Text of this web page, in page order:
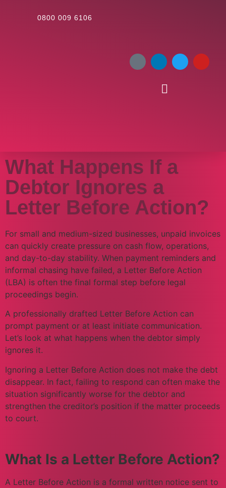
0800 009 6106
What Happens If a
Debtor Ignores a
Letter Before Action?
For small and medium-sized businesses, unpaid invoices
can quickly create pressure on cash flow, operations,
and day-to-day stability. When payment reminders and
informal chasing have failed, a Letter Before Action
(LBA) is often the final formal step before legal
proceedings begin.
A professionally drafted Letter Before Action can
prompt payment or at least initiate communication.
Let’s look at what happens when the debtor simply
ignores it.
Ignoring a Letter Before Action does not make the debt
disappear. In fact, failing to respond can often make the
situation significantly worse for the debtor and
strengthen the creditor’s position if the matter proceeds
to court.
What Is a Letter Before Action?
A Letter Before Action is a formal written notice sent to